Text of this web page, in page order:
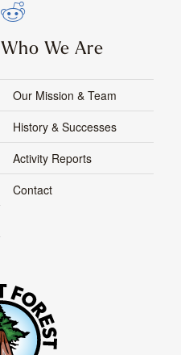
Who We Are
Our Mission & Team
History & Successes
Activity Reports
Contact